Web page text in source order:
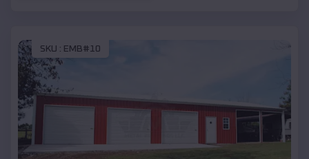
SKU : EMB#10